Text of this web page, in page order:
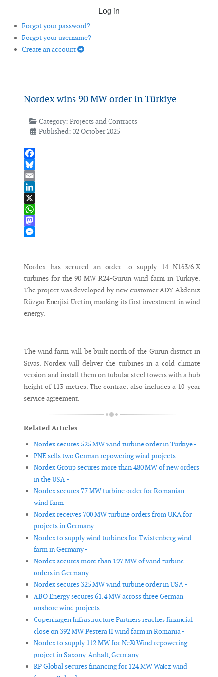
Log in
Forgot your password?
Forgot your username?
Create an account
Nordex wins 90 MW order in Türkiye
Category: Projects and Contracts
Published: 02 October 2025
Facebook
Bluesky
Email
LinkedIn
X
WhatsApp
Mastodon
Nordex has secured an order to supply 14 N163/6.X
turbines for the 90 MW R24-Gürün wind farm in Türkiye.
The project was developed by new customer ADY Akdeniz
Rüzgar Enerjisi Üretim, marking its first investment in wind
energy.
The wind farm will be built north of the Gürün district in
Sivas. Nordex will deliver the turbines in a cold climate
version and install them on tubular steel towers with a hub
height of 113 metres. The contract also includes a 10-year
service agreement.
Related Articles
Nordex secures 525 MW wind turbine order in Türkiye -
PNE sells two German repowering wind projects -
Nordex Group secures more than 480 MW of new orders
in the USA -
Nordex secures 77 MW turbine order for Romanian
wind farm -
Nordex receives 700 MW turbine orders from UKA for
projects in Germany -
Nordex to supply wind turbines for Twistenberg wind
farm in Germany -
Nordex secures more than 197 MW of wind turbine
orders in Germany -
Nordex secures 325 MW wind turbine order in USA -
ABO Energy secures 61.4 MW across three German
onshore wind projects -
Copenhagen Infrastructure Partners reaches financial
close on 392 MW Pestera II wind farm in Romania -
Nordex to supply 112 MW for NeXtWind repowering
project in Saxony-Anhalt, Germany -
RP Global secures financing for 124 MW Wałcz wind